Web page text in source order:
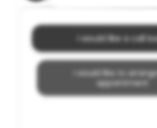
I would like a call
I would like to
appointment